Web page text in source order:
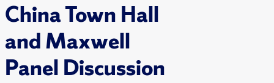
China Town Hall
and Maxwell
Panel Discussion